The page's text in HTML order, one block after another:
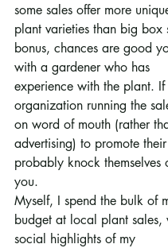
some sales offer more
plant varieties than big box
bonus, chances are good
with a gardener who has
experience with the plant. If
organization running the
on word of mouth (rather
advertising) to promote
probably knock themselves
you.
Myself, I spend the bulk of
budget at local plant sales,
social highlights of my